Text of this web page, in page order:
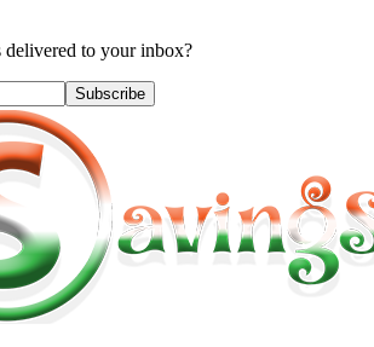
delivered to your inbox?
Subscribe